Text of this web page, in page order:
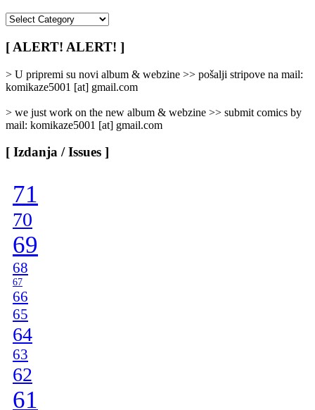
/
Categories
[ ALERT! ALERT! ]
> U pripremi su novi album & webzine >> pošalji stripove na mail:
komikaze5001 [at] gmail.com
> we just work on the new album & webzine >> submit comics by
mail: komikaze5001 [at] gmail.com
[ Izdanja / Issues ]
71
70
69
68
67
66
65
64
63
62
61